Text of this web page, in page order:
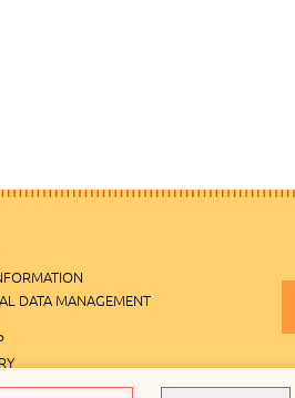
DATA MANAGEMENT